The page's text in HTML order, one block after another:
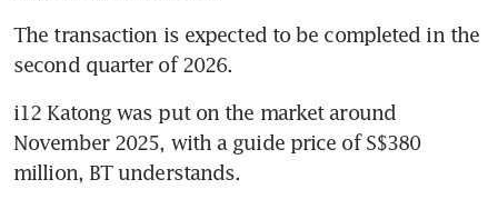
The transaction is expected to be completed in the
second quarter of 2026.
i12 Katong was put on the market around
November 2025, with a guide price of S$380
million, BT understands.